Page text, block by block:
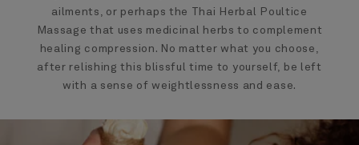
ailments, or perhaps the Thai Herbal Poultice
Massage that uses medicinal herbs to complement
healing compression. No matter what you choose,
after relishing this blissful time to yourself, be left
with a sense of weightlessness and ease.